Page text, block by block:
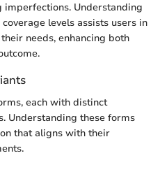
imperfections. Understanding
levels assists users in
needs, enhancing both
each with distinct
Understanding these forms
that aligns with their